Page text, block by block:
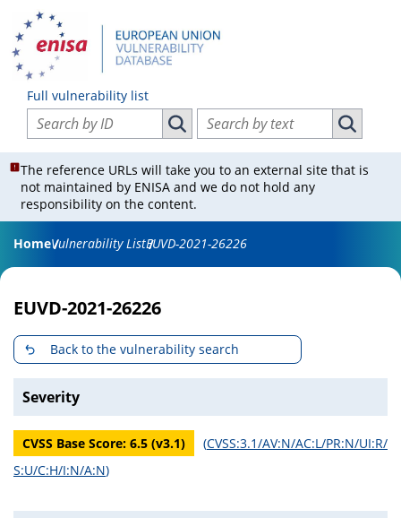
Full vulnerability list
Search vulnerabilities by ID
Search vulnerabilities by ID
Search vulnerabilities by text
Search
The reference URLs will take you to an external site that is
not maintained by ENISA and we do not hold any
responsibility on the content.
HomeVulnerability ListEUVD-2021-26226
EUVD-2021-26226
Back to the vulnerability search
Severity
CVSS Base Score: 6.5 (v3.1) (CVSS:3.1/AV:N/AC:L/PR:N/UI:R/
S:U/C:H/I:N/A:N)